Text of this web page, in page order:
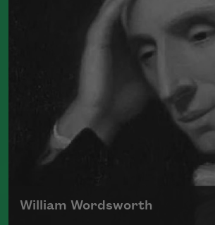
Read more about >
William Wordsworth